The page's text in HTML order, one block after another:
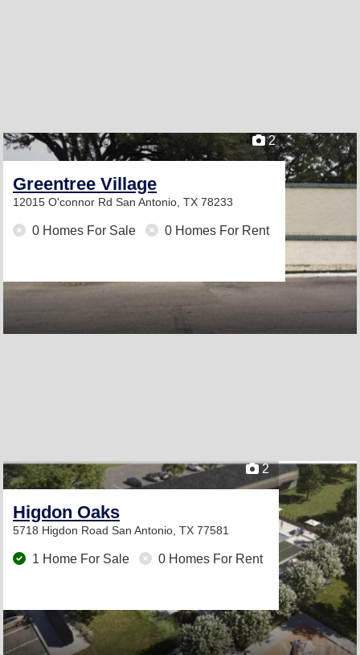
2
Greentree Village
12015 O'connor Rd San Antonio, TX 78233
0 Homes For Sale 0 Homes For Rent
2
Higdon Oaks
5718 Higdon Road San Antonio, TX 77581
1 Home For Sale 0 Homes For Rent